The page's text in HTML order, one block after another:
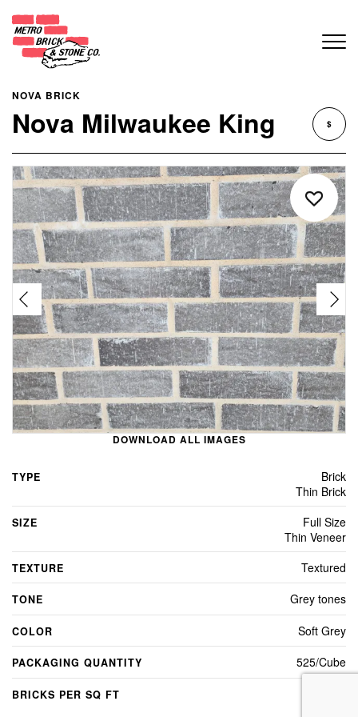
NOVA BRICK
Nova Milwaukee King $
DOWNLOAD ALL IMAGES
TYPE
Brick
Thin Brick
SIZE
Full Size
Thin Veneer
TEXTURE Textured
TONE Grey tones
COLOR Soft Grey
PACKAGING QUANTITY 525/Cube
BRICKS PER SQ FT